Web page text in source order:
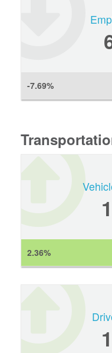
-7.69%
2.36%